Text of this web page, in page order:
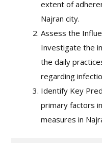
extent of
Najran city.
Assess the
Investigate the
the daily
regarding
Identify Key
primary factors
measures in